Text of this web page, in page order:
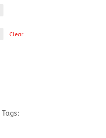
Clear
Tags: